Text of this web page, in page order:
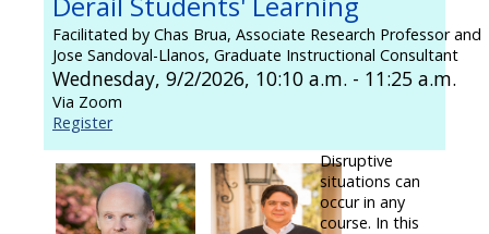
Facilitated by Chas Brua, Associate Research Professor and
Jose Sandoval-Llanos, Graduate Instructional Consultant
Wednesday, 9/2/2026, 10:10 a.m. - 11:25 a.m.
Via Zoom
Register
Disruptive
situations can
occur in any
course. In this